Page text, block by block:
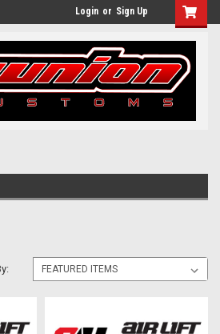
Login or Sign Up